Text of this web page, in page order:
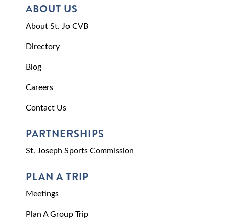
ABOUT US
About St. Jo CVB
Directory
Blog
Careers
Contact Us
PARTNERSHIPS
St. Joseph Sports Commission
PLAN A TRIP
Meetings
Plan A Group Trip